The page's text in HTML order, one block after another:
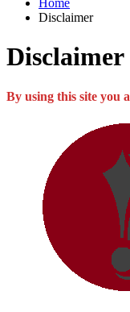
Home
Disclaimer
Disclaimer
By using this site you